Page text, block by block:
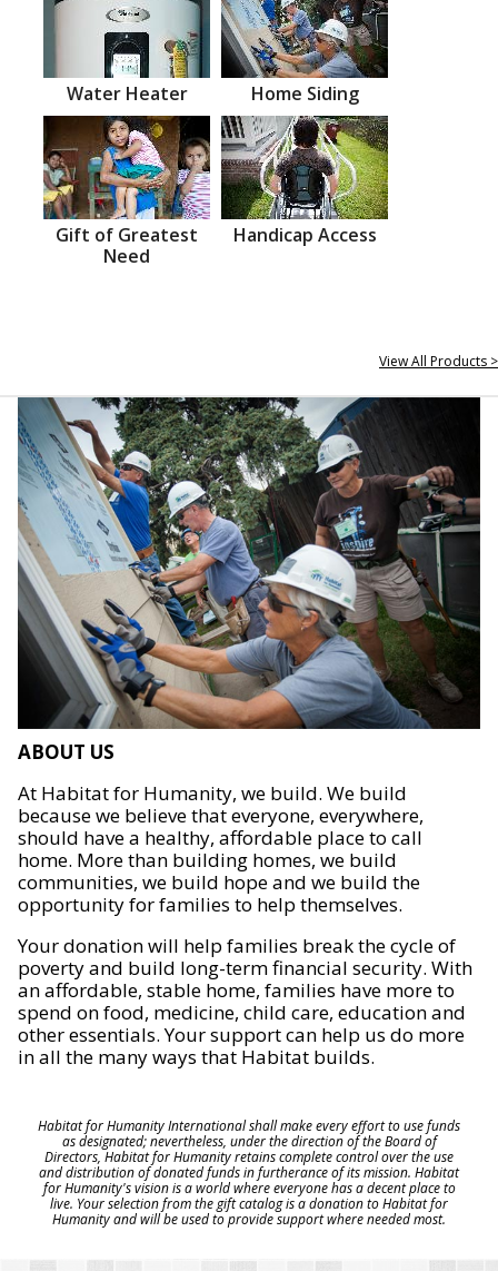
Water Heater Home Siding
Gift of Greatest
Need
Handicap Access
View All Products >
ABOUT US
At Habitat for Humanity, we build. We build
because we believe that everyone, everywhere,
should have a healthy, affordable place to call
home. More than building homes, we build
communities, we build hope and we build the
opportunity for families to help themselves.
Your donation will help families break the cycle of
poverty and build long-term financial security. With
an affordable, stable home, families have more to
spend on food, medicine, child care, education and
other essentials. Your support can help us do more
in all the many ways that Habitat builds.
Habitat for Humanity International shall make every effort to use funds
as designated; nevertheless, under the direction of the Board of
Directors, Habitat for Humanity retains complete control over the use
and distribution of donated funds in furtherance of its mission. Habitat
for Humanity's vision is a world where everyone has a decent place to
live. Your selection from the gift catalog is a donation to Habitat for
Humanity and will be used to provide support where needed most.